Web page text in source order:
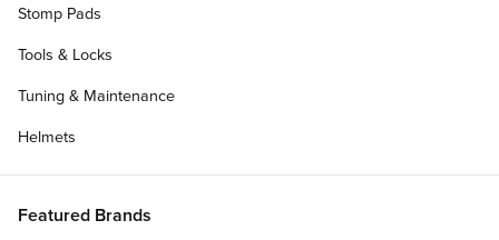
Stomp Pads
Tools & Locks
Tuning & Maintenance
Helmets
Featured Brands